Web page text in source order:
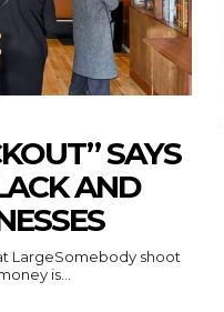
SAYS
AND
LargeSomebody shoot
is...